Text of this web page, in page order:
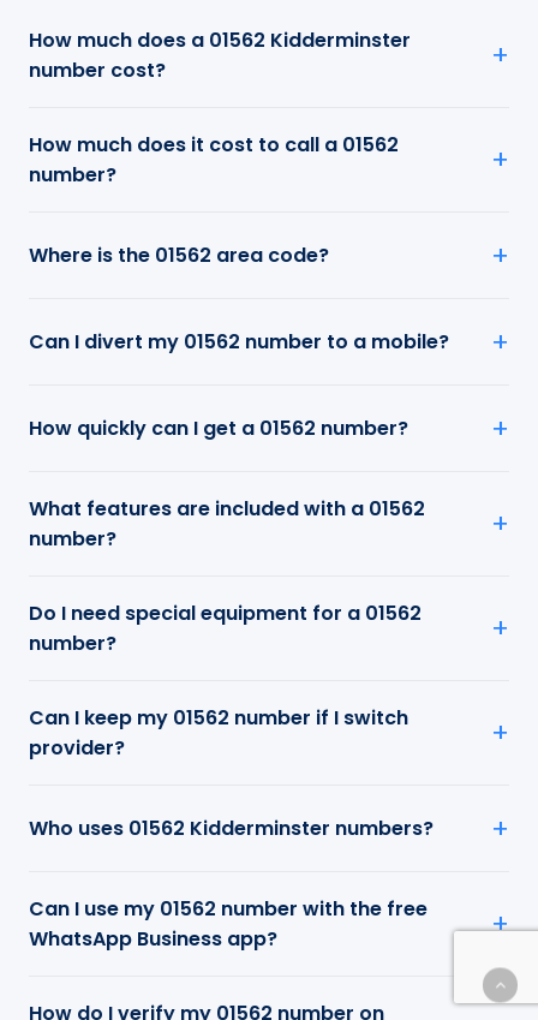
How much does a 01562 Kidderminster
number cost?
How much does it cost to call a 01562
number?
Where is the 01562 area code?
Can I divert my 01562 number to a mobile?
How quickly can I get a 01562 number?
What features are included with a 01562
number?
Do I need special equipment for a 01562
number?
Can I keep my 01562 number if I switch
provider?
Who uses 01562 Kidderminster numbers?
Can I use my 01562 number with the free
WhatsApp Business app?
How do I verify my 01562 number on